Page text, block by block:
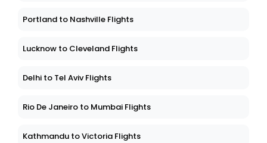
Portland to Nashville Flights
Lucknow to Cleveland Flights
Delhi to Tel Aviv Flights
Rio De Janeiro to Mumbai Flights
Kathmandu to Victoria Flights